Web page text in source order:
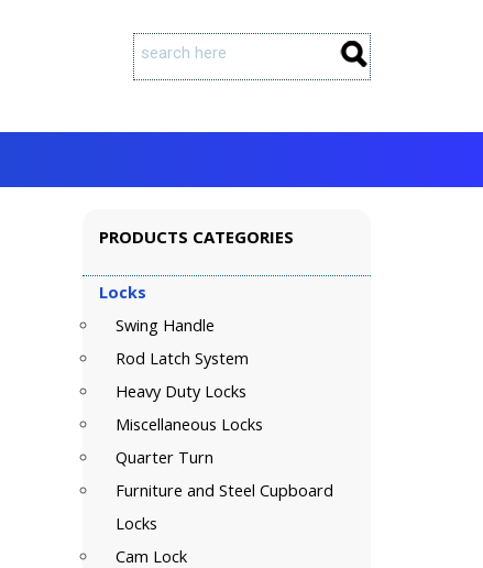
PRODUCTS CATEGORIES
Locks
Swing Handle
Rod Latch System
Heavy Duty Locks
Miscellaneous Locks
Quarter Turn
Furniture and Steel Cupboard
Locks
Cam Lock